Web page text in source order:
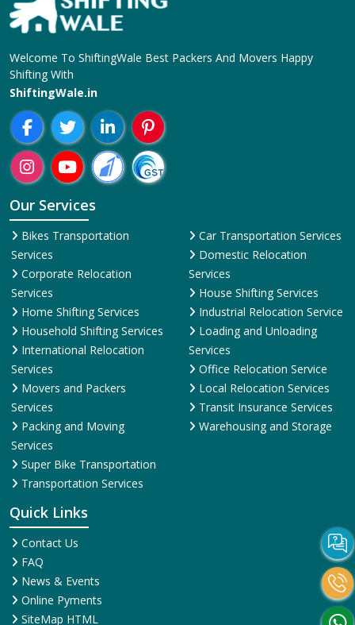
Welcome To ShiftingWale Best Packers And Movers Happy
Shifting With
ShiftingWale.in
Our Services
Bikes Transportation
Services
Corporate Relocation
Services
Home Shifting Services
Household Shifting Services
International Relocation
Services
Movers and Packers
Services
Packing and Moving
Services
Super Bike Transportation
Transportation Services
Car Transportation Services
Domestic Relocation
Services
House Shifting Services
Industrial Relocation Service
Loading and Unloading
Services
Office Relocation Service
Local Relocation Services
Transit Insurance Services
Warehousing and Storage
Quick Links
Contact Us
FAQ
News & Events
Online Pyments
SiteMap HTML